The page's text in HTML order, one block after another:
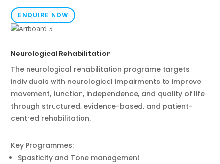
ENQUIRE NOW
Neurological Rehabilitation
The neurological rehabilitation programe targets
individuals with neurological impairments to improve
movement, function, independence, and quality of life
through structured, evidence-based, and patient-
centred rehabilitation.
Key Programmes:
Spasticity and Tone management